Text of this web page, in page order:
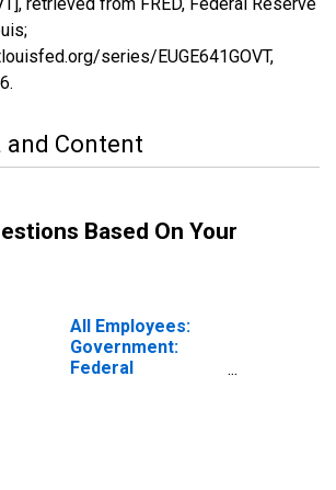
series/EUGE641GOVT,
.
and Content
Based On Your
All Employees:
Government:
Federal